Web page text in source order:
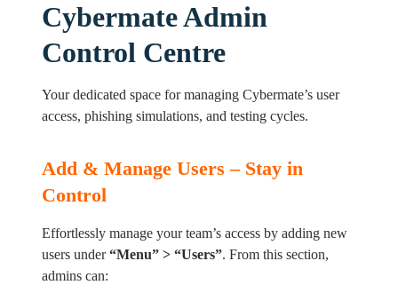
Cybermate Admin
Control Centre
Your dedicated space for managing Cybermate’s user
access, phishing simulations, and testing cycles.
Add & Manage Users – Stay in
Control
Effortlessly manage your team’s access by adding new
users under“Menu” > “Users”. From this section,
admins can: